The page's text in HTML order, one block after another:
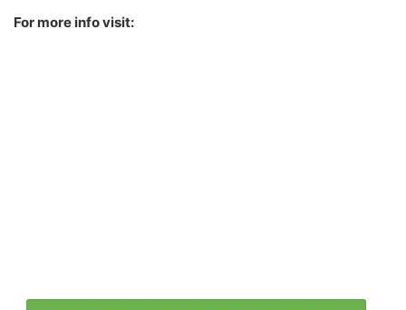
For more info visit: